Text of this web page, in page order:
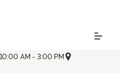
AM - 3:00 PM